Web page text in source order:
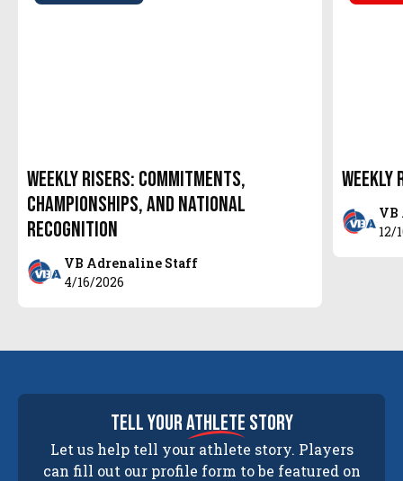
Weekly Risers: Commitments,
Championships, and National
Recognition
VB Adrenaline Staff
4/16/2026
Weekly
12/
tell yourathlete story
Let us help tell your athlete story. Players
can fill out our profile form to be featured on